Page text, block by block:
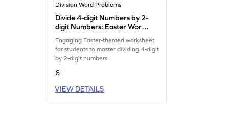
Division Word Problems
Divide 4-digit Numbers by 2-
digit Numbers: Easter Word
Problems Worksheet
Engaging Easter-themed worksheet
for students to master dividing 4-digit
by 2-digit numbers.
6
VIEW DETAILS